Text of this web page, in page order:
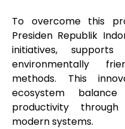
To overcome this
Presiden Republik
initiatives,
environmentally
methods. This
ecosystem
productivity
modern systems.